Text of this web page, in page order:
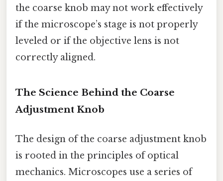
the coarse knob may not work effectively
if the microscope’s stage is not properly
leveled or if the objective lens is not
correctly aligned.
The Science Behind the Coarse
Adjustment Knob
The design of the coarse adjustment knob
is rooted in the principles of optical
mechanics. Microscopes use a series of